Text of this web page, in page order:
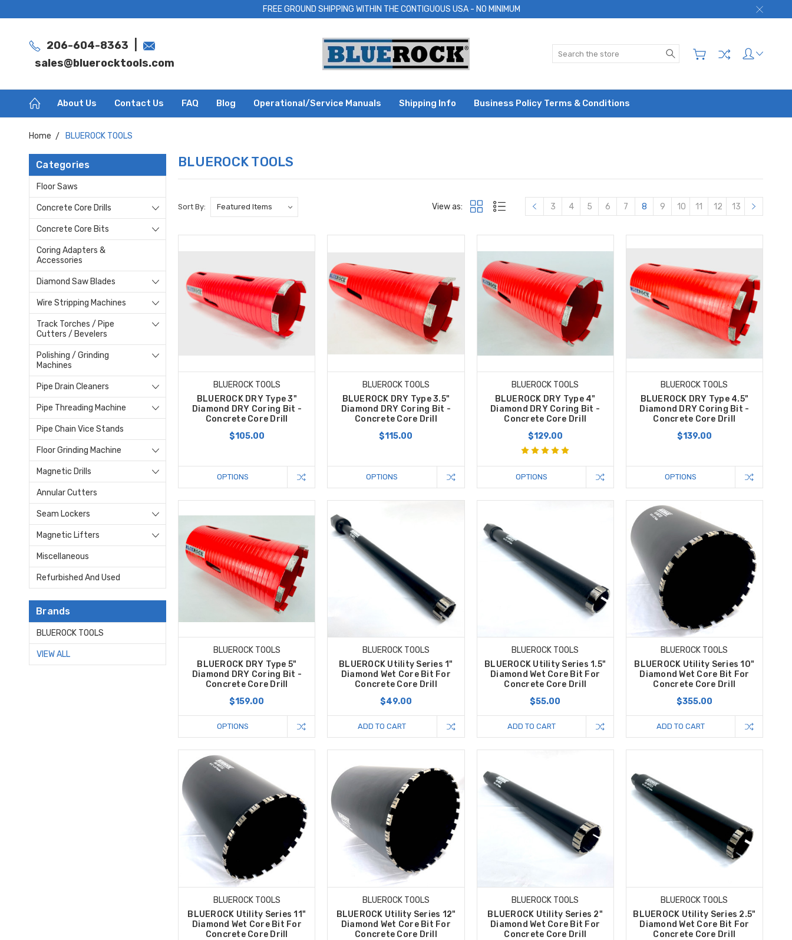
FREE GROUND SHIPPING WITHIN THE CONTIGUOUS USA - NO MINIMUM
206-604-8363
sales@bluerocktools.com
Search
About Us Contact Us FAQ Blog Operational/Service Manuals Shipping Info Business Policy Terms & Conditions
Home BLUEROCK TOOLS
Categories
Floor Saws
Concrete Core Drills
Concrete Core Bits
Coring Adapters &
Accessories
Diamond Saw Blades
Wire Stripping Machines
Track Torches / Pipe
Cutters / Bevelers
Polishing / Grinding
Machines
Pipe Drain Cleaners
Pipe Threading Machine
Pipe Chain Vice Stands
Floor Grinding Machine
Magnetic Drills
Annular Cutters
Seam Lockers
Magnetic Lifters
Miscellaneous
Refurbished And Used
Brands
BLUEROCK TOOLS
VIEW ALL
BLUEROCK TOOLS
Sort By: View as: 3 4 5 6 7 8 9 10 11 12 13
BLUEROCK TOOLS
BLUEROCK DRY Type 3"
Diamond DRY Coring Bit -
Concrete Core Drill
$105.00
OPTIONS
BLUEROCK TOOLS
BLUEROCK DRY Type 3.5"
Diamond DRY Coring Bit -
Concrete Core Drill
$115.00
OPTIONS
BLUEROCK TOOLS
BLUEROCK DRY Type 4"
Diamond DRY Coring Bit -
Concrete Core Drill
$129.00
OPTIONS
BLUEROCK TOOLS
BLUEROCK DRY Type 4.5"
Diamond DRY Coring Bit -
Concrete Core Drill
$139.00
OPTIONS
BLUEROCK TOOLS
BLUEROCK DRY Type 5"
Diamond DRY Coring Bit -
Concrete Core Drill
$159.00
OPTIONS
BLUEROCK TOOLS
BLUEROCK Utility Series 1"
Diamond Wet Core Bit For
Concrete Core Drill
$49.00
ADD TO CART
BLUEROCK TOOLS
BLUEROCK Utility Series 1.5"
Diamond Wet Core Bit For
Concrete Core Drill
$55.00
ADD TO CART
BLUEROCK TOOLS
BLUEROCK Utility Series 10"
Diamond Wet Core Bit For
Concrete Core Drill
$355.00
ADD TO CART
BLUEROCK TOOLS
BLUEROCK Utility Series 11"
Diamond Wet Core Bit For
Concrete Core Drill
BLUEROCK TOOLS
BLUEROCK Utility Series 12"
Diamond Wet Core Bit For
Concrete Core Drill
BLUEROCK TOOLS
BLUEROCK Utility Series 2"
Diamond Wet Core Bit For
Concrete Core Drill
BLUEROCK TOOLS
BLUEROCK Utility Series 2.5"
Diamond Wet Core Bit For
Concrete Core Drill